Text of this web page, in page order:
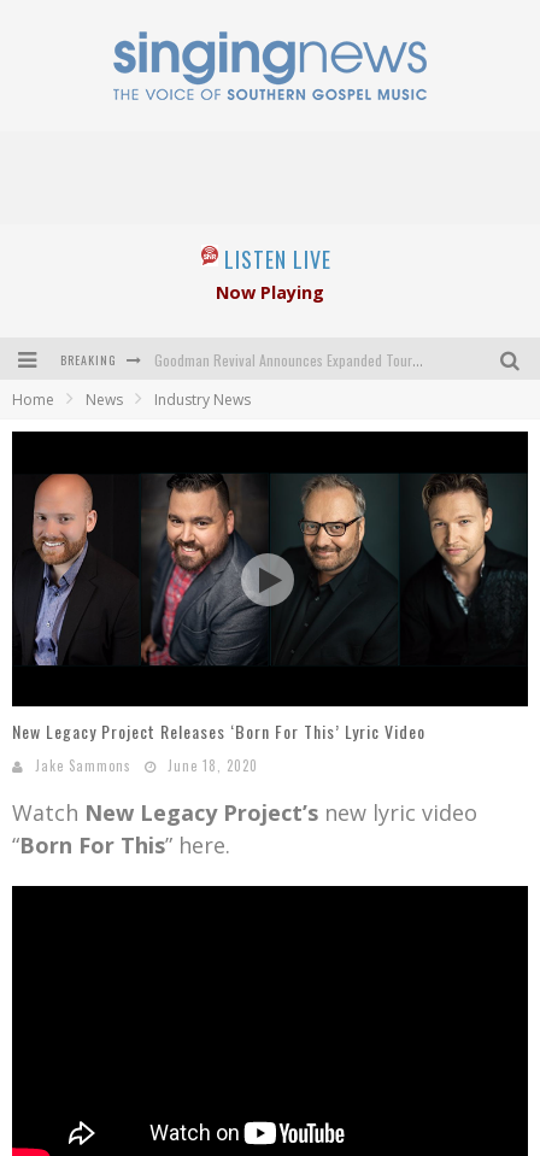
LISTEN LIVE
Now Playing
BREAKING Goodman Revival Announces Expanded Touring Schedule Beginning March 31, 2027
The Inspirations' upcoming album highlights 250 years of gospel music
Home News Industry News
New Legacy Project Releases ‘Born For This’ Lyric Video
Jake Sammons June 18, 2020
Watch New Legacy Project’s new lyric video
“Born For This” here.